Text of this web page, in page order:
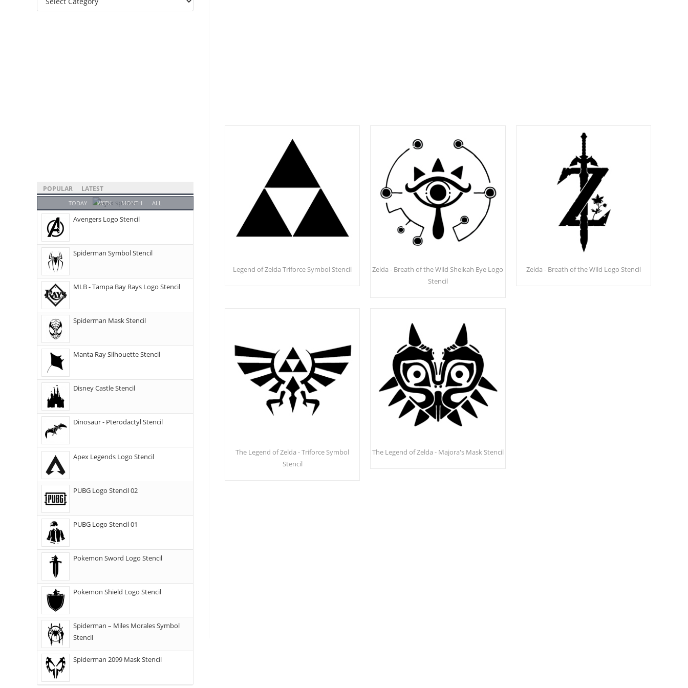
Legend of Zelda Triforce Symbol Stencil
Zelda - Breath of the Wild Sheikah Eye Logo
Stencil
Zelda - Breath of the Wild Logo Stencil
The Legend of Zelda - Triforce Symbol
Stencil
The Legend of Zelda - Majora's Mask Stencil
POPULAR LATEST
TODAY WEEK MONTH ALL
Avengers Logo Stencil
Spiderman Symbol Stencil
MLB - Tampa Bay Rays Logo Stencil
Spiderman Mask Stencil
Manta Ray Silhouette Stencil
Disney Castle Stencil
Dinosaur - Pterodactyl Stencil
Apex Legends Logo Stencil
PUBG Logo Stencil 02
PUBG Logo Stencil 01
Pokemon Sword Logo Stencil
Pokemon Shield Logo Stencil
Spiderman – Miles Morales Symbol
Stencil
Spiderman 2099 Mask Stencil